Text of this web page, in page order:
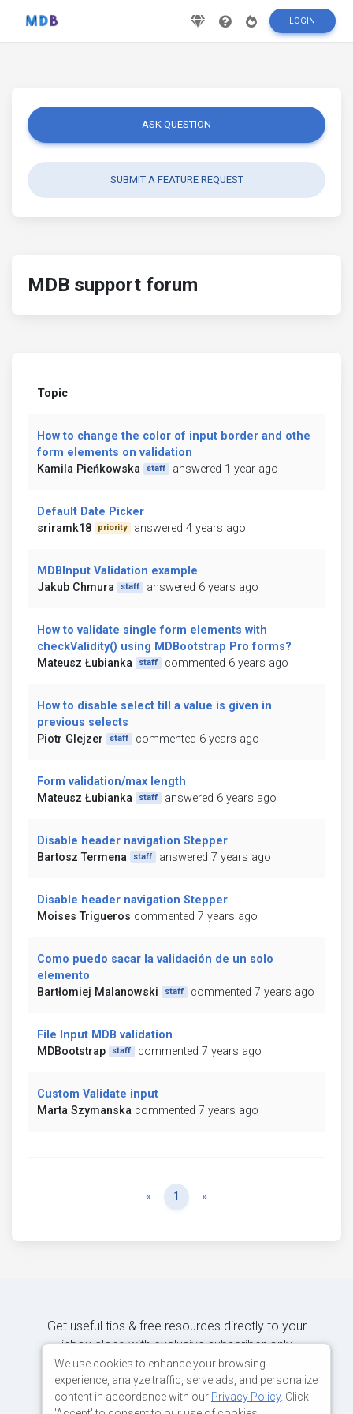
LOGIN
ASK QUESTION
SUBMIT A FEATURE REQUEST
MDB support forum
Topic
How to change the color of input border and othe
form elements on validation
Kamila Pieńkowska
staff answered 1 year ago
Default Date Picker
sriramk18
priority answered 4 years ago
MDBInput Validation example
Jakub Chmura
staff answered 6 years ago
How to validate single form elements with
checkValidity() using MDBootstrap Pro forms?
Mateusz Łubianka
staff commented 6 years ago
How to disable select till a value is given in
previous selects
Piotr Glejzer
staff commented 6 years ago
Form validation/max length
Mateusz Łubianka
staff answered 6 years ago
Disable header navigation Stepper
Bartosz Termena
staff answered 7 years ago
Disable header navigation Stepper
Moises Trigueros commented 7 years ago
Como puedo sacar la validación de un solo
elemento
Bartłomiej Malanowski
staff commented 7 years ago
File Input MDB validation
MDBootstrap
staff commented 7 years ago
Custom Validate input
Marta Szymanska commented 7 years ago
« Previous
1 »
Get useful tips & free resources directly to your
inbox along with exclusive subscriber-only
content.
JOIN OUR MAILING LIST NOW
We use cookies to enhance your browsing
experience, analyze traffic, serve ads, and personalize
content in accordance with our Privacy Policy. Click